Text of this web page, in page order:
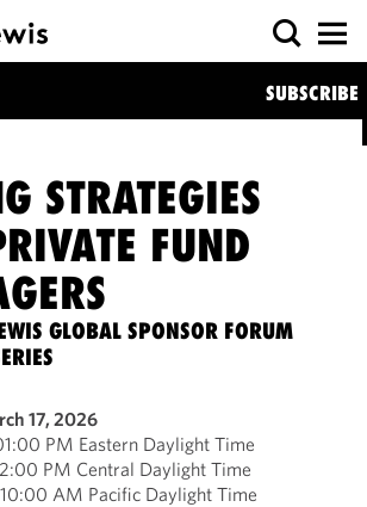
SUBSCRIBE
STRATEGIES
FUND
GLOBAL SPONSOR FORUM
17, 2026
PM Eastern Daylight Time
PM Central Daylight Time
AM Pacific Daylight Time